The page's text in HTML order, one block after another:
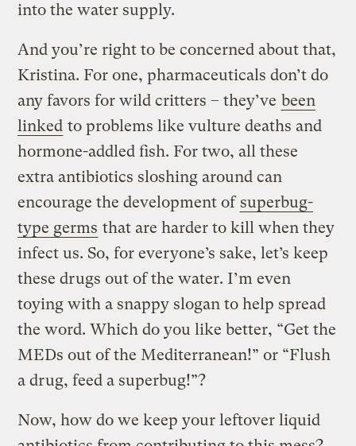
into the water supply.
And you’re right to be concerned about that,
Kristina. For one, pharmaceuticals don’t do
any favors for wild critters – they’ve been
linked to problems like vulture deaths and
hormone-addled fish. For two, all these
extra antibiotics sloshing around can
encourage the development of superbug-
type germs that are harder to kill when they
infect us. So, for everyone’s sake, let’s keep
these drugs out of the water. I’m even
toying with a snappy slogan to help spread
the word. Which do you like better, “Get the
MEDs out of the Mediterranean!” or “Flush
a drug, feed a superbug!”?
Now, how do we keep your leftover liquid